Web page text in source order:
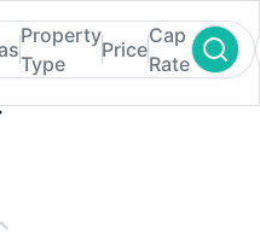
in Kansas
Property
Type
Price
Cap
Rate